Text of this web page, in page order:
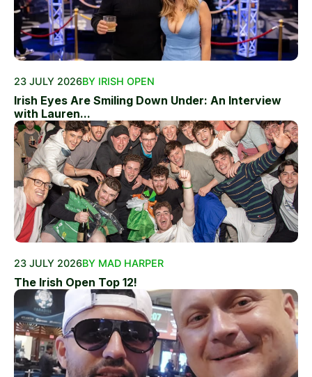
23 JULY 2026BY IRISH OPEN
Irish Eyes Are Smiling Down Under: An Interview
with Lauren...
23 JULY 2026BY MAD HARPER
The Irish Open Top 12!